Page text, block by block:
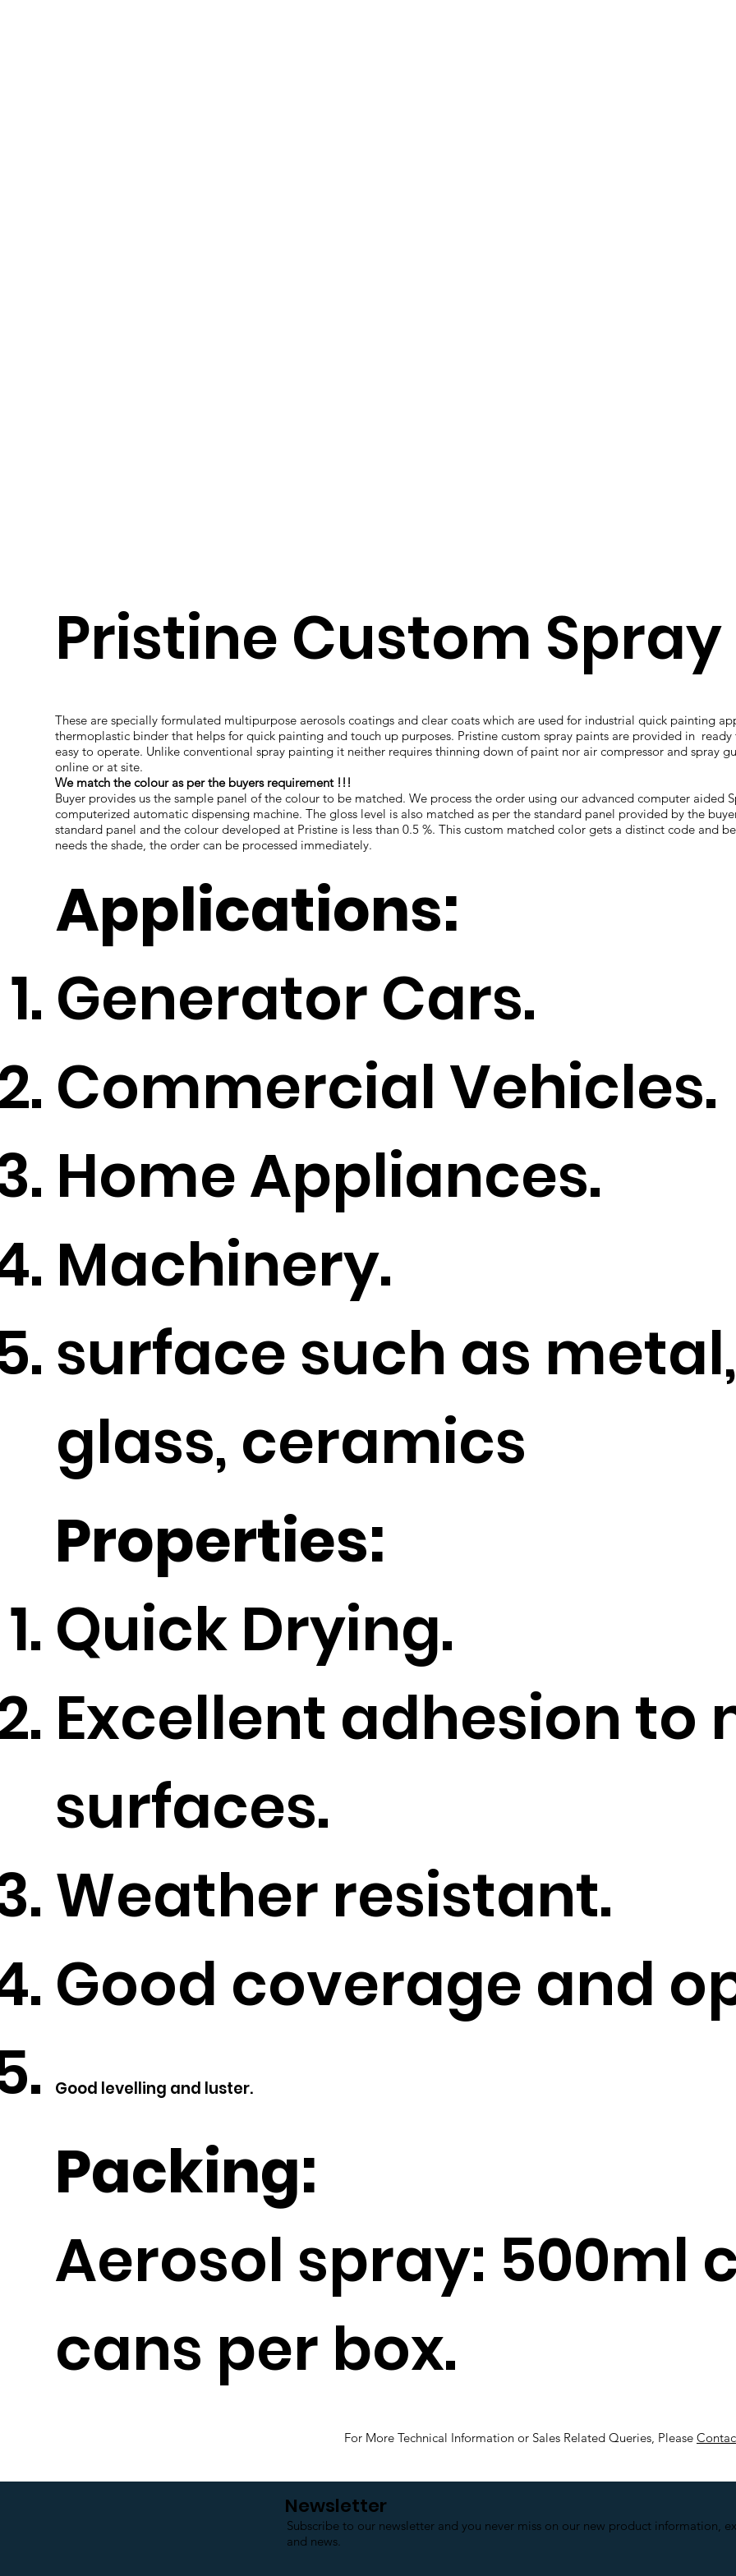
Pristine Custom
These are specially formulated multipurpose aerosols coatings and clear coats which are used for industrial quick painting
thermoplastic binder that helps for quick painting and touch up purposes. Pristine custom spray paints are provided in ready
easy to operate. Unlike conventional spray painting it neither requires thinning down of paint nor air compressor and spray
online or at site.
We match the colour as per the buyers requirement !!!
Buyer provides us the sample panel of the colour to be matched. We process the order using our advanced computer aided
computerized automatic dispensing machine. The gloss level is also matched as per the standard panel provided by the
standard panel and the colour developed at Pristine is less than 0.5 %. This custom matched color gets a distinct code and
needs the shade, the order can be processed immediately.
Applications:
Generator Cars.
Commercial Vehicles.
Home Appliances.
Machinery.
surface such as
glass, ceramics
Properties:
Quick Drying.
Excellent adhesion to
surfaces.
Weather resistant.
Good coverage and
Good levelling and luster.
Packing:
Aerosol spray: 500ml
cans per box.
For More Technical Information or Sales Related Queries, Please
Newsletter
Subscribe to our newsletter and you never miss on our new product information,
and news.